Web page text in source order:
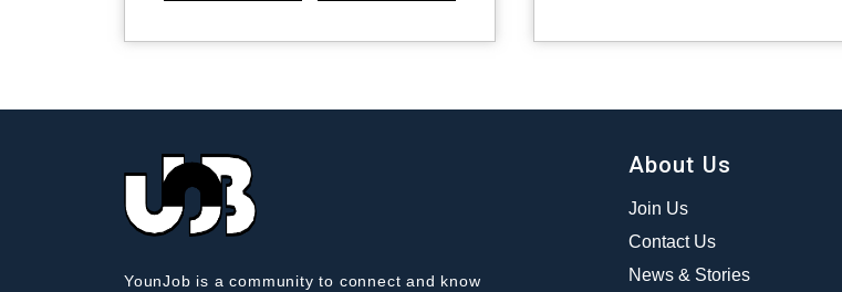
YounJob is a community to connect and know
About Us
Join Us
Contact Us
News & Stories